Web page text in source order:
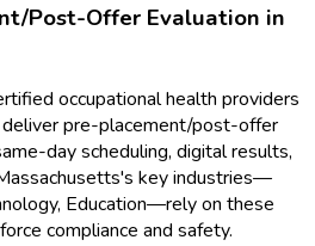
Post-Offer Evaluation in
occupational health providers
pre-placement/post-offer
day scheduling, digital results,
's key industries—
Education—rely on these
compliance and safety.